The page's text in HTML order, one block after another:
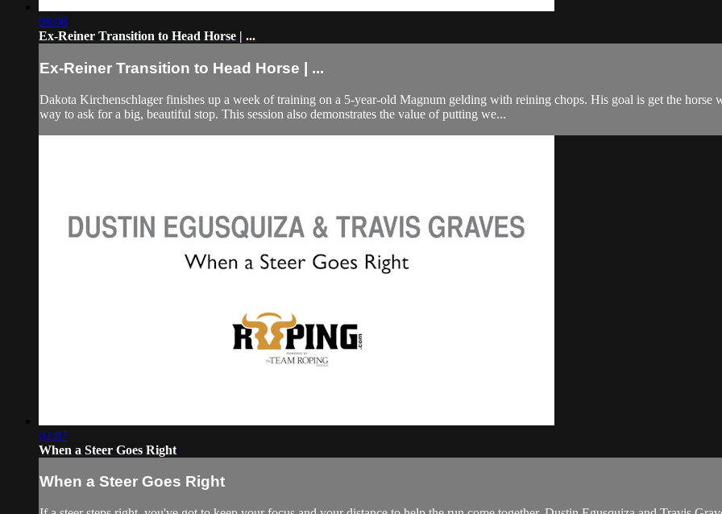
08:08
Ex-Reiner Transition to Head Horse | ...
Ex-Reiner Transition to Head Horse | ...
Dakota Kirchenschlager finishes up a week of training on a 5-year-old Magnum gelding with reining chops. His goal is get the
way to ask for a big, beautiful stop. This session also demonstrates the value of putting we...
02:07
When a Steer Goes Right
When a Steer Goes Right